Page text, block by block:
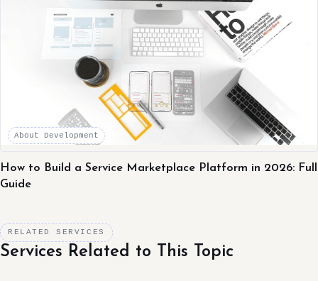
About Development
How to Build a Service Marketplace Platform in 2026: Full
Guide
RELATED SERVICES
Services Related to This Topic